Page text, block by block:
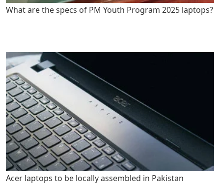
What are the specs of PM Youth Program 2025 laptops?
Acer laptops to be locally assembled in Pakistan